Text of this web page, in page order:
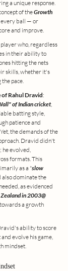
a unique response.
of the Growth
every ball — or
and improve.
who, regardless
in their ability to
hitting the nets
skills, whether it's
pace.
of Rahul Dravid:
of Indian cricket,
batting style,
patience and
the demands of the
Dravid didn't
he evolved,
formats. This
as a "slow
also dominate the
as evidenced
in 2003@
a growth
ability to score
evolve his game,
mindset.